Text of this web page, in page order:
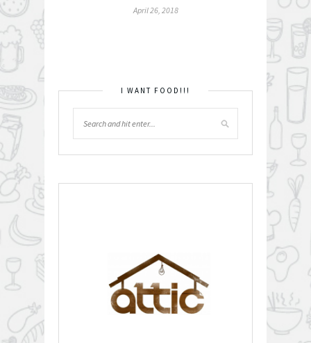
April 26, 2018
I WANT FOOD!!!